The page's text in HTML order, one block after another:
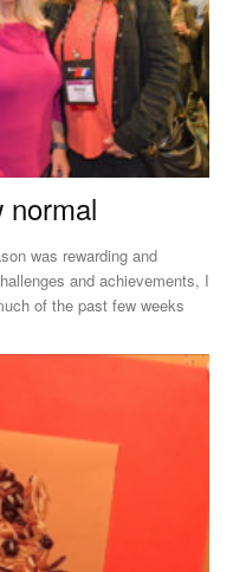
normal
was rewarding and
and achievements, I
of the past few weeks